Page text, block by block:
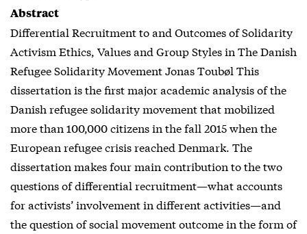
Abstract
Differential Recruitment to and Outcomes of Solidarity
Activism Ethics, Values and Group Styles in The Danish
Refugee Solidarity Movement Jonas Toubøl This
dissertation is the first major academic analysis of the
Danish refugee solidarity movement that mobilized
more than 100,000 citizens in the fall 2015 when the
European refugee crisis reached Denmark. The
dissertation makes four main contribution to the two
questions of differential recruitment—what accounts
for activists’ involvement in different activities—and
the question of social movement outcome in the form of